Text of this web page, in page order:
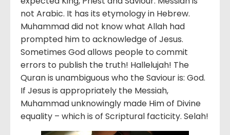
not Arabic. It has its etymology in Hebrew.
Muhammad did not know what Allah had
prompted him to acknowledge of Jesus.
Sometimes God allows people to commit
errors to publish the truth! Hallelujah! The
Quran is unambiguous who the Saviour is: God.
If Jesus is appropriately the Messiah,
Muhammad unknowingly made Him of Divine
equality – which is of Scriptural facticity. Selah!